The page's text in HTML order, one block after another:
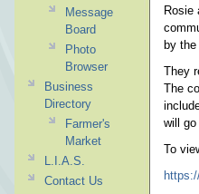
Rosie
by
They
The
will
To
Message
Board
Photo
Browser
Business
Directory
Farmer's
Market
L.I.A.S.
Contact Us